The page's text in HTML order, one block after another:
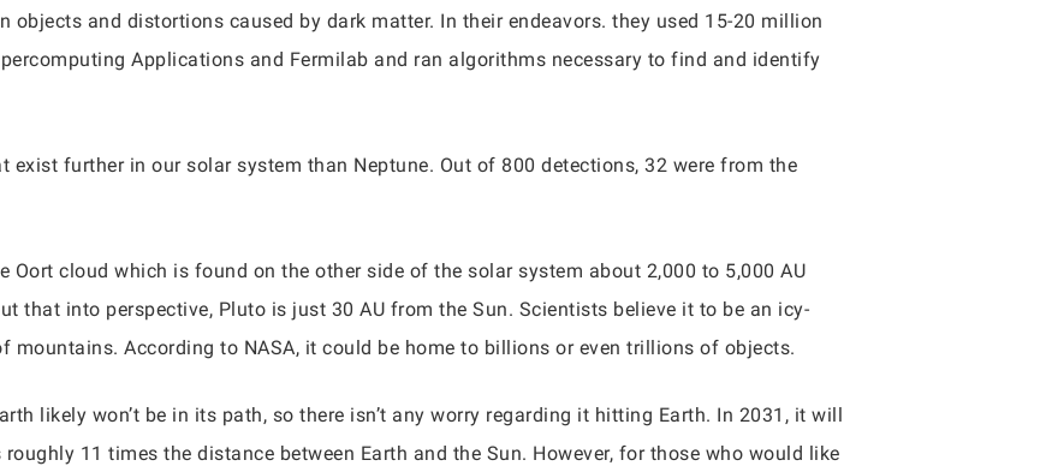
objects and distortions caused by dark matter. In their endeavors. they used 15-20 million
Applications and Fermilab and ran algorithms necessary to find and identify
exist further in our solar system than Neptune. Out of 800 detections, 32 were from the
Oort cloud which is found on the other side of the solar system about 2,000 to 5,000 AU
that into perspective, Pluto is just 30 AU from the Sun. Scientists believe it to be an icy-
mountains. According to NASA, it could be home to billions or even trillions of objects.
likely won’t be in its path, so there isn’t any worry regarding it hitting Earth. In 2031, it will
11 times the distance between Earth and the Sun. However, for those who would like